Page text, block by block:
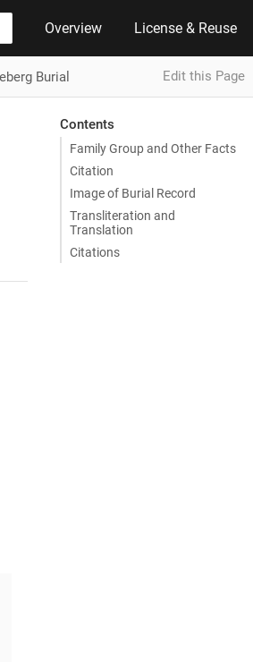
Overview License & Reuse
Burial Edit this Page
Contents
Family Group and Other Facts
Citation
Image of Burial Record
Transliteration and
Translation
Citations